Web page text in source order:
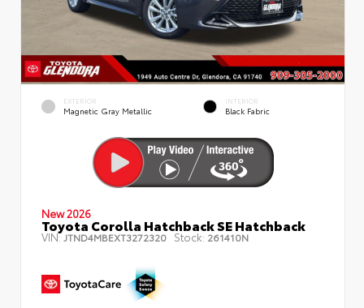
EXTERIOR
Magnetic Gray Metallic
INTERIOR
Black Fabric
New 2026
Toyota Corolla Hatchback SE Hatchback
VIN:JTND4MBEXT3272320 Stock: 261410N